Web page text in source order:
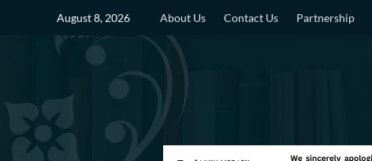
August 8, 2026 About Us Contact Us Partnership